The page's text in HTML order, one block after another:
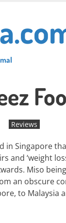
Reviews
in Singapore
and ‘weight
Miso
an obscure
to Malaysia